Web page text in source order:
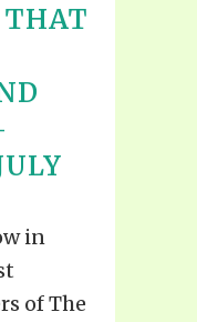
THAT
in
of The